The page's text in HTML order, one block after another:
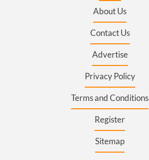
About Us
Contact Us
Advertise
Privacy Policy
Terms and Conditions
Register
Sitemap